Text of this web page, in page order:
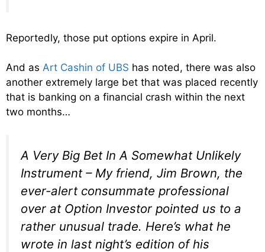
Reportedly, those put options expire in April.
And as Art Cashin of UBS has noted, there was also
another extremely large bet that was placed recently
that is banking on a financial crash within the next
two months…
A Very Big Bet In A Somewhat Unlikely
Instrument – My friend, Jim Brown, the
ever-alert consummate professional
over at Option Investor pointed us to a
rather unusual trade. Here’s what he
wrote in last night’s edition of his